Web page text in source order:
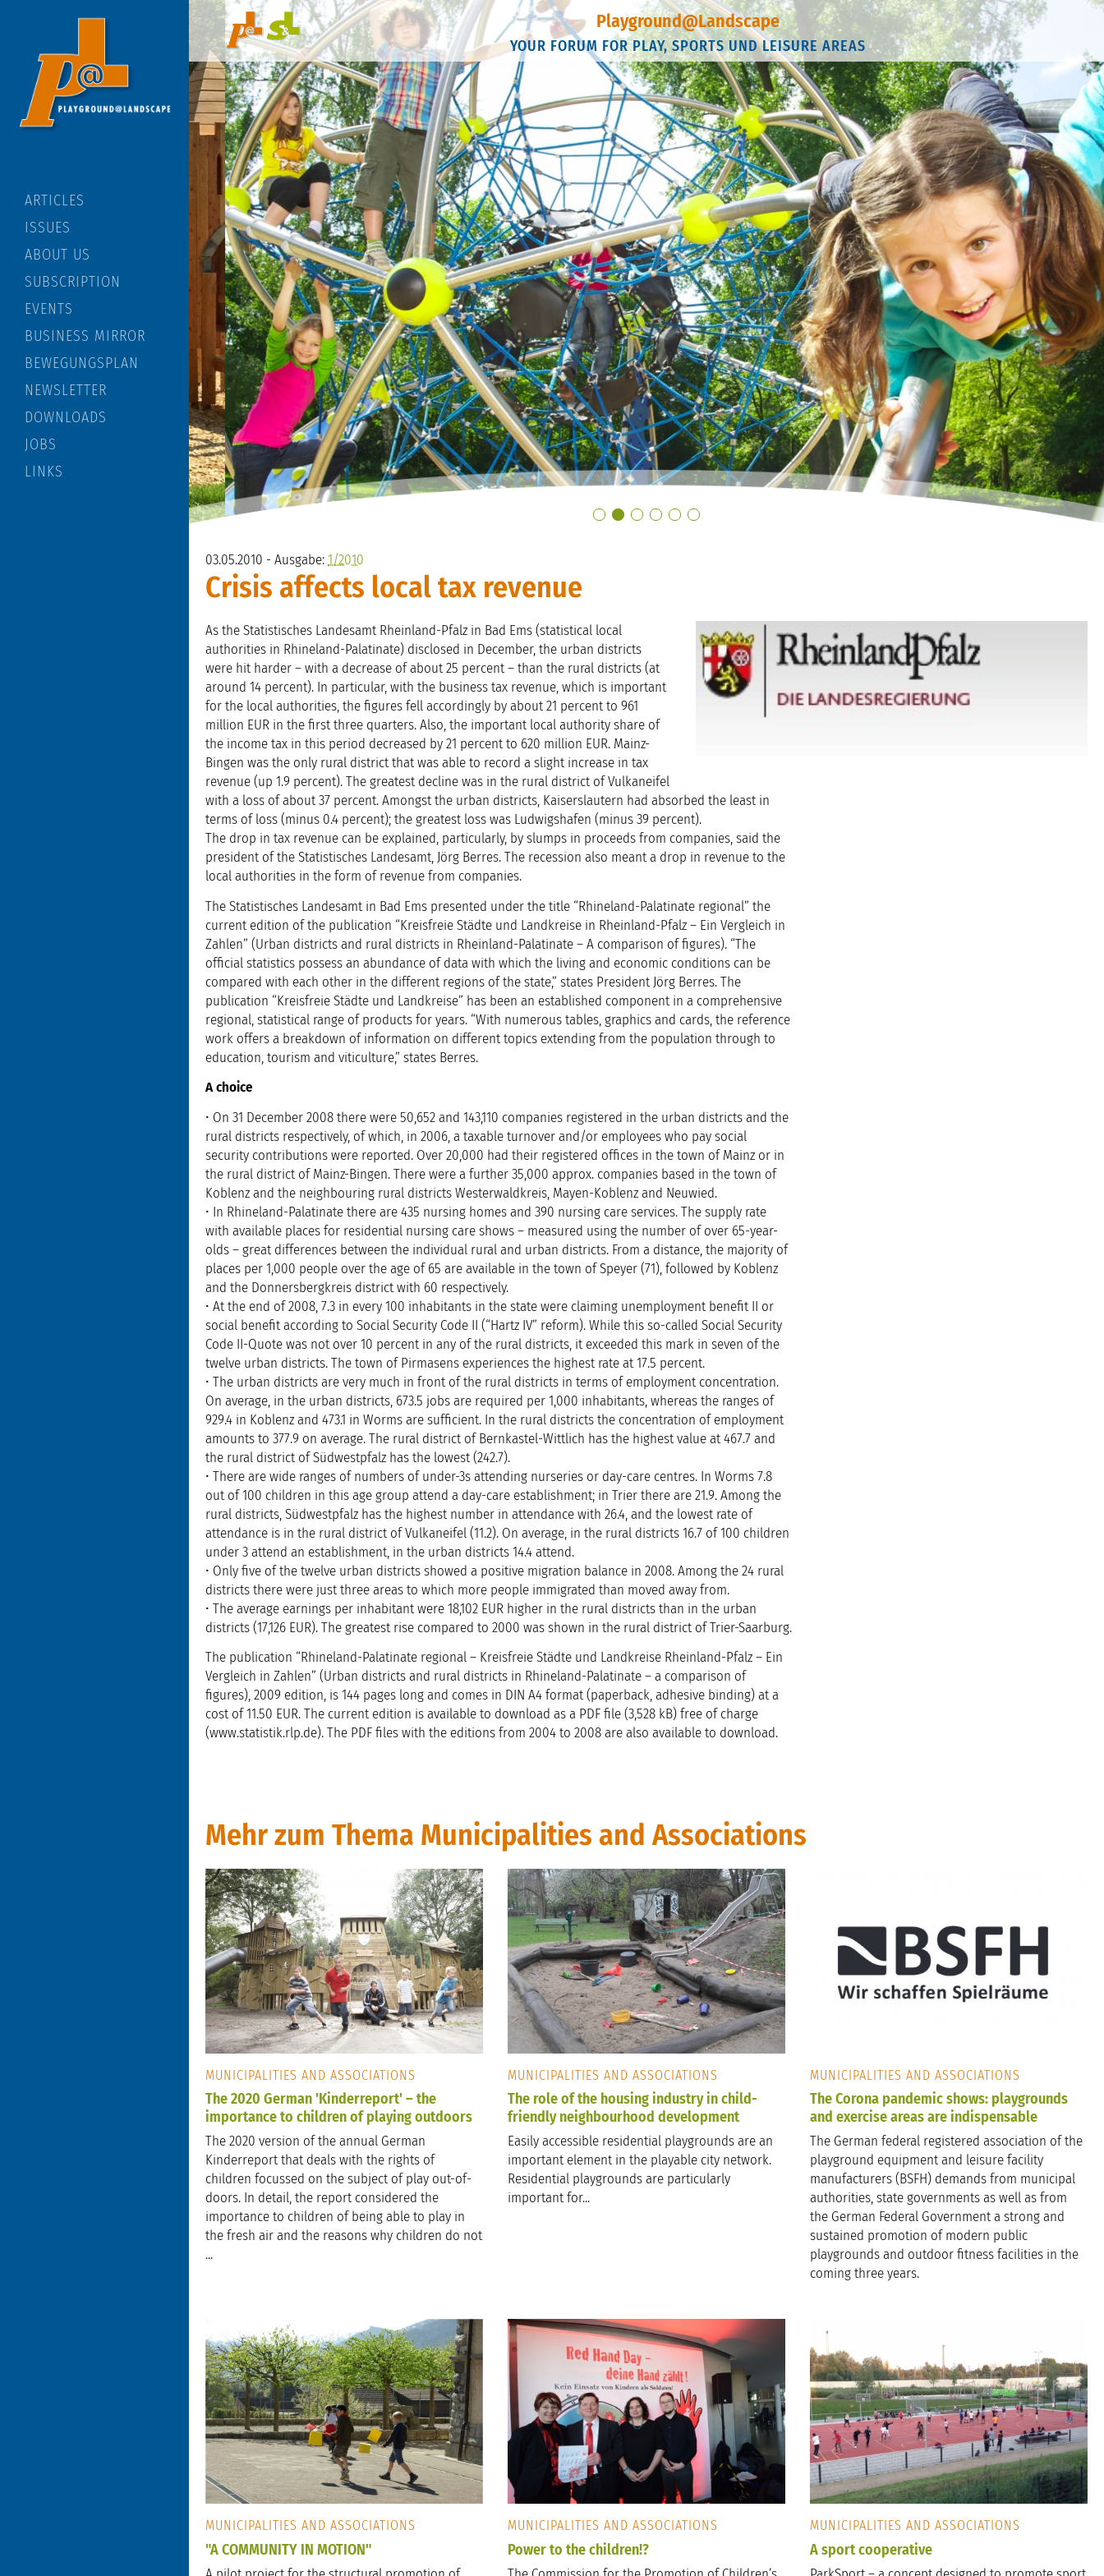
ARTICLES
ISSUES
ABOUT US
SUBSCRIPTION
EVENTS
BUSINESS MIRROR
BEWEGUNGSPLAN
NEWSLETTER
DOWNLOADS
JOBS
LINKS
Playground@Landscape
YOUR FORUM FOR PLAY, SPORTS UND LEISURE AREAS
03.05.2010 - Ausgabe:1/2010
Crisis affects local tax revenue
As the Statistisches Landesamt Rheinland-Pfalz in Bad Ems (statistical local
authorities in Rhineland-Palatinate) disclosed in December, the urban districts
were hit harder – with a decrease of about 25 percent – than the rural districts (at
around 14 percent). In particular, with the business tax revenue, which is important
for the local authorities, the figures fell accordingly by about 21 percent to 961
million EUR in the first three quarters. Also, the important local authority share of
the income tax in this period decreased by 21 percent to 620 million EUR. Mainz-
Bingen was the only rural district that was able to record a slight increase in tax
revenue (up 1.9 percent). The greatest decline was in the rural district of Vulkaneifel
with a loss of about 37 percent. Amongst the urban districts, Kaiserslautern had absorbed the least in
terms of loss (minus 0.4 percent); the greatest loss was Ludwigshafen (minus 39 percent).
The drop in tax revenue can be explained, particularly, by slumps in proceeds from companies, said the
president of the Statistisches Landesamt, Jörg Berres. The recession also meant a drop in revenue to the
local authorities in the form of revenue from companies.
The Statistisches Landesamt in Bad Ems presented under the title “Rhineland-Palatinate regional” the
current edition of the publication “Kreisfreie Städte und Landkreise in Rheinland-Pfalz – Ein Vergleich in
Zahlen” (Urban districts and rural districts in Rheinland-Palatinate – A comparison of figures). “The
official statistics possess an abundance of data with which the living and economic conditions can be
compared with each other in the different regions of the state,” states President Jörg Berres. The
publication “Kreisfreie Städte und Landkreise” has been an established component in a comprehensive
regional, statistical range of products for years. “With numerous tables, graphics and cards, the reference
work offers a breakdown of information on different topics extending from the population through to
education, tourism and viticulture,” states Berres.
A choice
• On 31 December 2008 there were 50,652 and 143,110 companies registered in the urban districts and the
rural districts respectively, of which, in 2006, a taxable turnover and/or employees who pay social
security contributions were reported. Over 20,000 had their registered offices in the town of Mainz or in
the rural district of Mainz-Bingen. There were a further 35,000 approx. companies based in the town of
Koblenz and the neighbouring rural districts Westerwaldkreis, Mayen-Koblenz and Neuwied.
• In Rhineland-Palatinate there are 435 nursing homes and 390 nursing care services. The supply rate
with available places for residential nursing care shows – measured using the number of over 65-year-
olds – great differences between the individual rural and urban districts. From a distance, the majority of
places per 1,000 people over the age of 65 are available in the town of Speyer (71), followed by Koblenz
and the Donnersbergkreis district with 60 respectively.
• At the end of 2008, 7.3 in every 100 inhabitants in the state were claiming unemployment benefit II or
social benefit according to Social Security Code II (“Hartz IV” reform). While this so-called Social Security
Code II-Quote was not over 10 percent in any of the rural districts, it exceeded this mark in seven of the
twelve urban districts. The town of Pirmasens experiences the highest rate at 17.5 percent.
• The urban districts are very much in front of the rural districts in terms of employment concentration.
On average, in the urban districts, 673.5 jobs are required per 1,000 inhabitants, whereas the ranges of
929.4 in Koblenz and 473.1 in Worms are sufficient. In the rural districts the concentration of employment
amounts to 377.9 on average. The rural district of Bernkastel-Wittlich has the highest value at 467.7 and
the rural district of Südwestpfalz has the lowest (242.7).
• There are wide ranges of numbers of under-3s attending nurseries or day-care centres. In Worms 7.8
out of 100 children in this age group attend a day-care establishment; in Trier there are 21.9. Among the
rural districts, Südwestpfalz has the highest number in attendance with 26.4, and the lowest rate of
attendance is in the rural district of Vulkaneifel (11.2). On average, in the rural districts 16.7 of 100 children
under 3 attend an establishment, in the urban districts 14.4 attend.
• Only five of the twelve urban districts showed a positive migration balance in 2008. Among the 24 rural
districts there were just three areas to which more people immigrated than moved away from.
• The average earnings per inhabitant were 18,102 EUR higher in the rural districts than in the urban
districts (17,126 EUR). The greatest rise compared to 2000 was shown in the rural district of Trier-Saarburg.
The publication “Rhineland-Palatinate regional – Kreisfreie Städte und Landkreise Rheinland-Pfalz – Ein
Vergleich in Zahlen” (Urban districts and rural districts in Rhineland-Palatinate – a comparison of
figures), 2009 edition, is 144 pages long and comes in DIN A4 format (paperback, adhesive binding) at a
cost of 11.50 EUR. The current edition is available to download as a PDF file (3,528 kB) free of charge
(www.statistik.rlp.de). The PDF files with the editions from 2004 to 2008 are also available to download.
Mehr zum Thema Municipalities and Associations
MUNICIPALITIES AND ASSOCIATIONS
The 2020 German 'Kinderreport' – the
importance to children of playing outdoors
The 2020 version of the annual German
Kinderreport that deals with the rights of
children focussed on the subject of play out-of-
doors. In detail, the report considered the
importance to children of being able to play in
the fresh air and the reasons why children do not
...
MUNICIPALITIES AND ASSOCIATIONS
The role of the housing industry in child-
friendly neighbourhood development
Easily accessible residential playgrounds are an
important element in the playable city network.
Residential playgrounds are particularly
important for...
MUNICIPALITIES AND ASSOCIATIONS
The Corona pandemic shows: playgrounds
and exercise areas are indispensable
The German federal registered association of the
playground equipment and leisure facility
manufacturers (BSFH) demands from municipal
authorities, state governments as well as from
the German Federal Government a strong and
sustained promotion of modern public
playgrounds and outdoor fitness facilities in the
coming three years.
MUNICIPALITIES AND ASSOCIATIONS
"A COMMUNITY IN MOTION"
MUNICIPALITIES AND ASSOCIATIONS
Power to the children!?
MUNICIPALITIES AND ASSOCIATIONS
A sport cooperative